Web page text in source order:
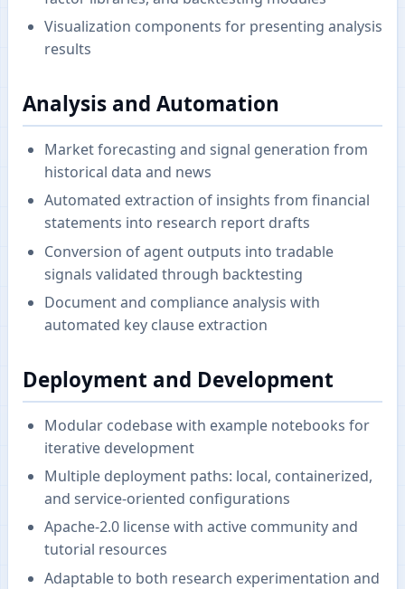
Visualization components for presenting analysis
results
Analysis and Automation
Market forecasting and signal generation from
historical data and news
Automated extraction of insights from financial
statements into research report drafts
Conversion of agent outputs into tradable
signals validated through backtesting
Document and compliance analysis with
automated key clause extraction
Deployment and Development
Modular codebase with example notebooks for
iterative development
Multiple deployment paths: local, containerized,
and service-oriented configurations
Apache-2.0 license with active community and
tutorial resources
Adaptable to both research experimentation and